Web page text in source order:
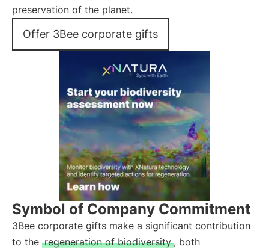
preservation of the planet.
Offer 3Bee corporate gifts
Symbol of Company Commitment
3Bee corporate gifts make a significant contribution
to the regeneration of biodiversity , both